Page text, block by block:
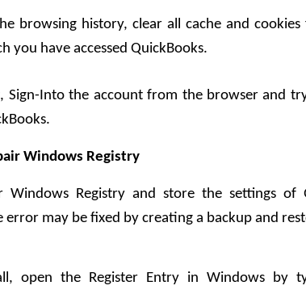
browsing history, clear all cache and
you have accessed QuickBooks.
Sign-Into the account from the browser and
Windows Registry
Windows Registry and store the settings of
error may be fixed by creating a backup and
open the Register Entry in Windows by